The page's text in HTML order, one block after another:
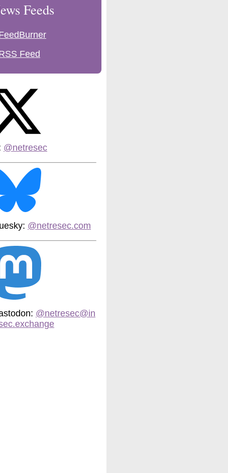
Feeds
Feed
@netresec
@netresec.com
@netresec@in